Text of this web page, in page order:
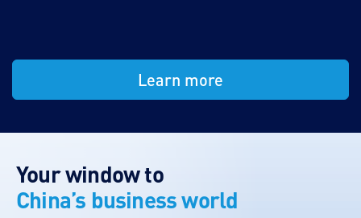
Learn more
Your window to
China’s business world